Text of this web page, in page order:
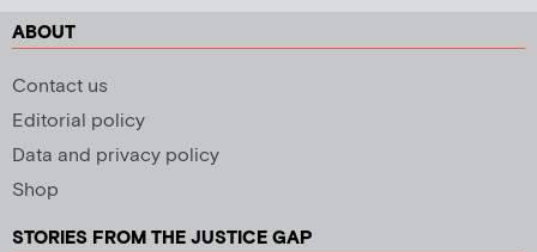
ABOUT
Contact us
Editorial policy
Data and privacy policy
Shop
STORIES FROM THE JUSTICE GAP